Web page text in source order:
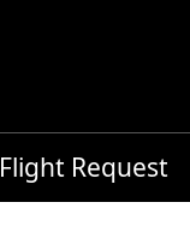
Flight Request